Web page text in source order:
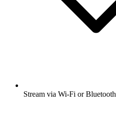
Stream via Wi-Fi or Bluetooth